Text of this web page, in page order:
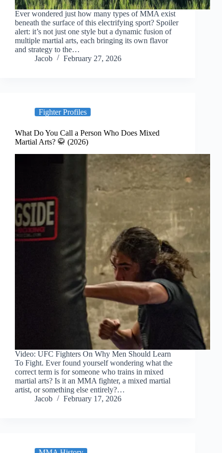
Ever wondered just how many types of MMA exist
beneath the surface of this electrifying sport? Spoiler
alert: it’s not just one style but a dynamic fusion of
multiple martial arts, each bringing its own flavor
and strategy to the…
Jacob
February 27, 2026
Fighter Profiles
What Do You Call a Person Who Does Mixed
Martial Arts? 🥋 (2026)
Video: UFC Fighters On Why Men Should Learn
To Fight. Ever found yourself wondering what the
correct term is for someone who trains in mixed
martial arts? Is it an MMA fighter, a mixed martial
artist, or something else entirely?…
Jacob
February 17, 2026